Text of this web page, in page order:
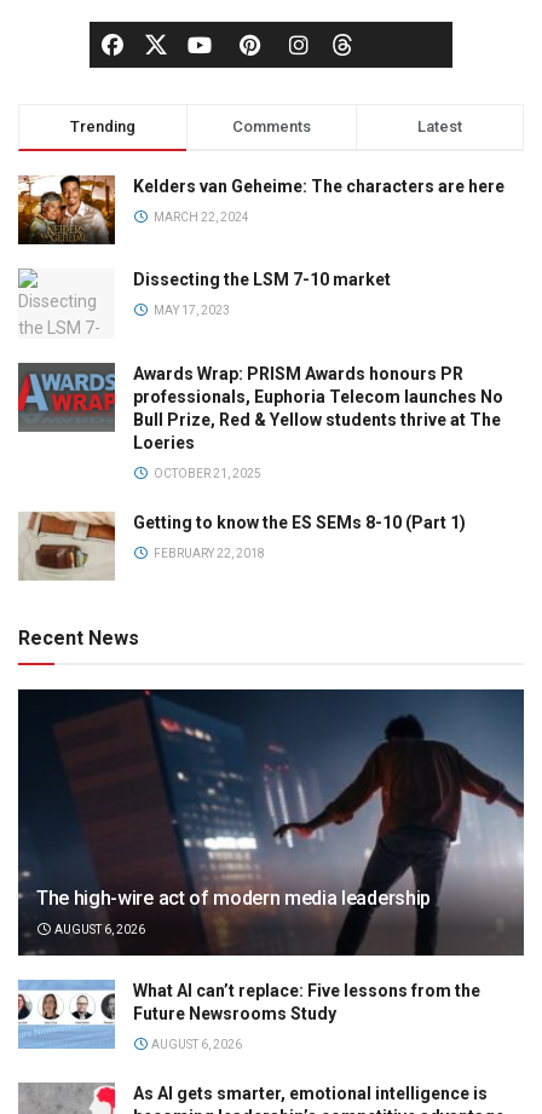
Trending Comments Latest
Kelders van Geheime: The characters are here
MARCH 22, 2024
Dissecting the LSM 7-10 market
MAY 17, 2023
Awards Wrap: PRISM Awards honours PR
professionals, Euphoria Telecom launches No
Bull Prize, Red & Yellow students thrive at The
Loeries
OCTOBER 21, 2025
Getting to know the ES SEMs 8-10 (Part 1)
FEBRUARY 22, 2018
Recent News
The high-wire act of modern media leadership
AUGUST 6, 2026
What AI can’t replace: Five lessons from the
Future Newsrooms Study
AUGUST 6, 2026
As AI gets smarter, emotional intelligence is